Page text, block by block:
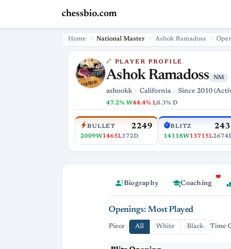
chessbio.com
Home National Master Ashok Ramadoss
PLAYER PROFILE
Ashok Ramadoss NM
ashookk California Since 2010
47.2% W44.4% L8.3% D
BULLET 2249
2009W1465L172D
BLITZ
14118W13715L
Biography Coaching
Openings: Most Played
Piece All White Black Time